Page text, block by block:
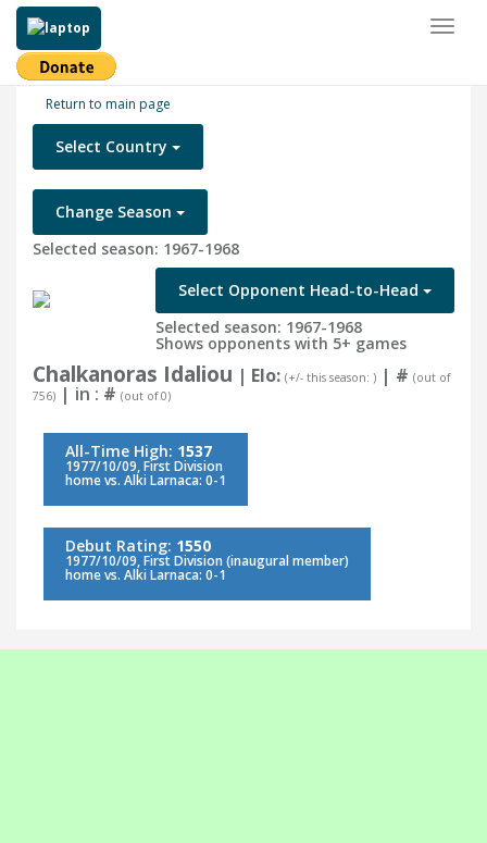
Return to main page
Select Country
Change Season
Selected season: 1967-1968
Select Opponent Head-to-Head
Selected season: 1967-1968
Shows opponents with 5+ games
Chalkanoras Idaliou | Elo: (+/- this season: ) | # (out of
756) | in : # (out of 0)
All-Time High: 1537
1977/10/09, First Division
home vs. Alki Larnaca: 0-1
Debut Rating: 1550
1977/10/09, First Division (inaugural member)
home vs. Alki Larnaca: 0-1